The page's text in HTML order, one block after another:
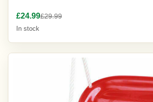
£24.99£29.99
In stock